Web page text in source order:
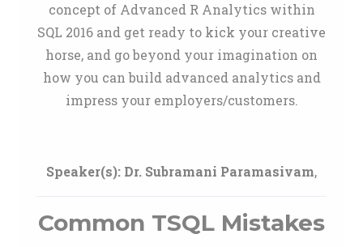
concept of Advanced R Analytics within
SQL 2016 and get ready to kick your creative
horse, and go beyond your imagination on
how you can build advanced analytics and
impress your employers/customers.
Speaker(s): Dr. Subramani Paramasivam,
Common TSQL Mistakes